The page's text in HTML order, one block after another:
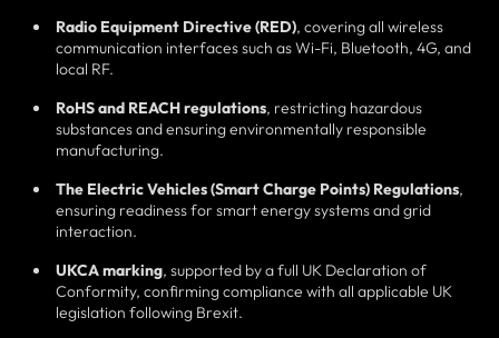
Radio Equipment Directive (RED), covering all wireless
communication interfaces such as Wi-Fi, Bluetooth, 4G, and
local RF.
RoHS and REACH regulations, restricting hazardous
substances and ensuring environmentally responsible
manufacturing.
The Electric Vehicles (Smart Charge Points) Regulations,
ensuring readiness for smart energy systems and grid
interaction.
UKCA marking, supported by a full UK Declaration of
Conformity, confirming compliance with all applicable UK
legislation following Brexit.